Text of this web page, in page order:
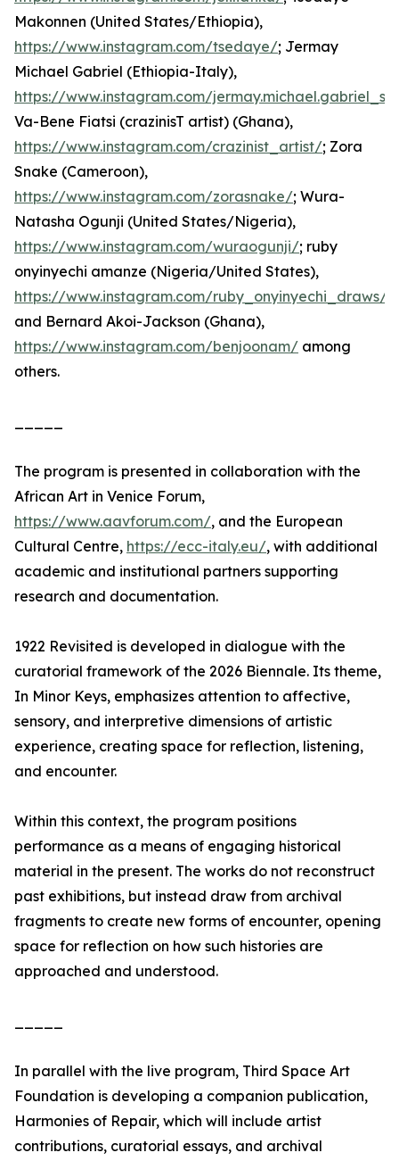
Makonnen (United States/Ethiopia),
https://www.instagram.com/tsedaye/; Jermay
Michael Gabriel (Ethiopia-Italy),
https://www.instagram.com/
Va-Bene Fiatsi (crazinisT artist) (Ghana),
https://www.instagram.com/crazinist_artist/; Zora
Snake (Cameroon),
https://www.instagram.com/zorasnake/; Wura-
Natasha Ogunji (United States/Nigeria),
https://www.instagram.com/wuraogunji/; ruby
onyinyechi amanze (Nigeria/United States),
https://www.instagram.com/ruby_onyinyechi_draws/
and Bernard Akoi-Jackson (Ghana),
https://www.instagram.com/benjoonam/ among
others.
The program is presented in collaboration with the
African Art in Venice Forum,
https://www.aavforum.com/, and the European
Cultural Centre, https://ecc-italy.eu/, with additional
academic and institutional partners supporting
research and documentation.
1922 Revisited is developed in dialogue with the
curatorial framework of the 2026 Biennale. Its theme,
In Minor Keys, emphasizes attention to affective,
sensory, and interpretive dimensions of artistic
experience, creating space for reflection, listening,
and encounter.
Within this context, the program positions
performance as a means of engaging historical
material in the present. The works do not reconstruct
past exhibitions, but instead draw from archival
fragments to create new forms of encounter, opening
space for reflection on how such histories are
approached and understood.
In parallel with the live program, Third Space Art
Foundation is developing a companion publication,
Harmonies of Repair, which will include artist
contributions, curatorial essays, and archival